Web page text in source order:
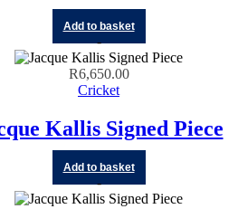
Add to basket
R6,650.00
Cricket
Kallis Signed Piece
Add to basket